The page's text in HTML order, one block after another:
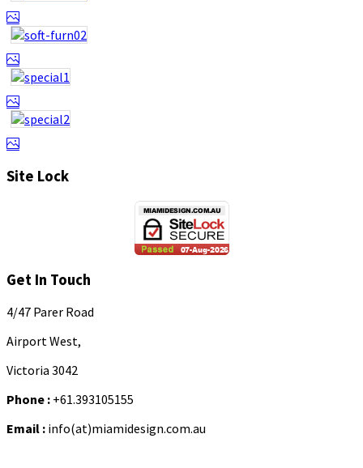
Site Lock
Get In Touch
4/47 Parer Road
Airport West,
Victoria 3042
Phone : +61.393105155
Email : info(at)miamidesign.com.au